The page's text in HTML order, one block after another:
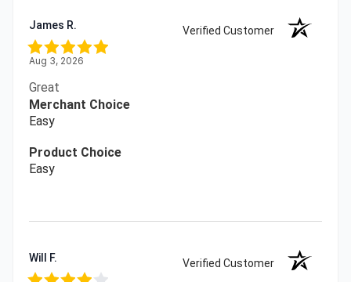
James R. Verified Customer
Aug 3, 2026
Great
Merchant Choice
Easy
Product Choice
Easy
Will F. Verified Customer